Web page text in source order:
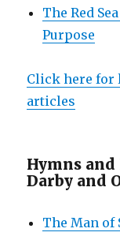
The Red
Purpose
Click here for
articles
Hymns and
Darby and
The Man of